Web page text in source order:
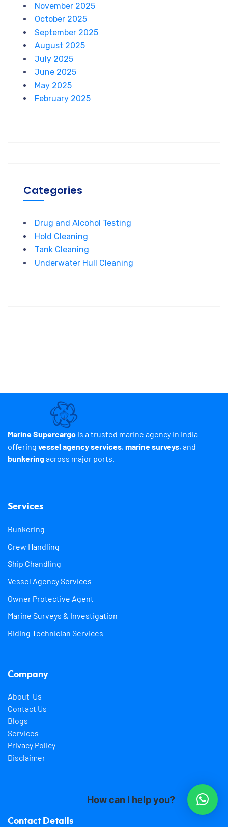
November 2025
October 2025
September 2025
August 2025
July 2025
June 2025
May 2025
February 2025
Categories
Drug and Alcohol Testing
Hold Cleaning
Tank Cleaning
Underwater Hull Cleaning
Marine Supercargo is a trusted marine agency in India
offering vessel agency services, marine surveys, and
bunkeringacross major ports.
Services
Bunkering
Crew Handling
Ship Chandling
Vessel Agency Services
Owner Protective Agent
Marine Surveys & Investigation
Riding Technician Services
Company
About-Us
Contact Us
Blogs
Services
Privacy Policy
Disclaimer
Contact Details
How can I help you?